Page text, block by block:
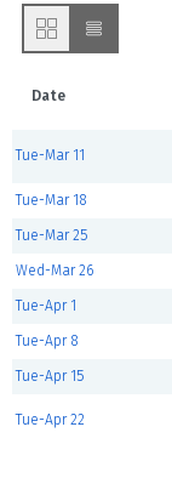
Date
Tue-Mar 11
Tue-Mar 18
Tue-Mar 25
Wed-Mar 26
Tue-Apr 1
Tue-Apr 8
Tue-Apr 15
Tue-Apr 22